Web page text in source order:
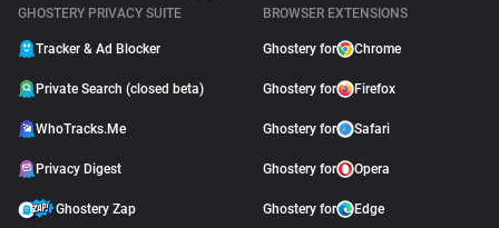
GHOSTERY PRIVACY SUITE
Tracker & Ad Blocker
Private Search (closed beta)
WhoTracks.Me
Privacy Digest
Ghostery Zap
BROWSER EXTENSIONS
Ghostery for Chrome
Ghostery for Firefox
Ghostery for Safari
Ghostery for Opera
Ghostery for Edge